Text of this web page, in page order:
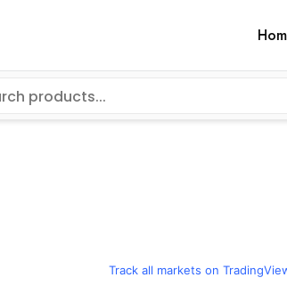
Track all markets on